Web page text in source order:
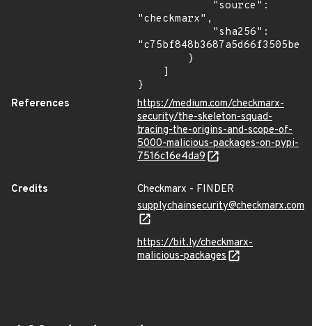
"checkmarx",
}
References
https://medium.com/checkmarx-
security/the-skeleton-squad-
tracing-the-origins-and-scope-of-
5000-malicious-packages-on-pypi-
7516c16e4da9
Credits
Checkmarx - FINDER
supplychainsecurity@checkmarx.com
https://bit.ly/checkmarx-
malicious-packages